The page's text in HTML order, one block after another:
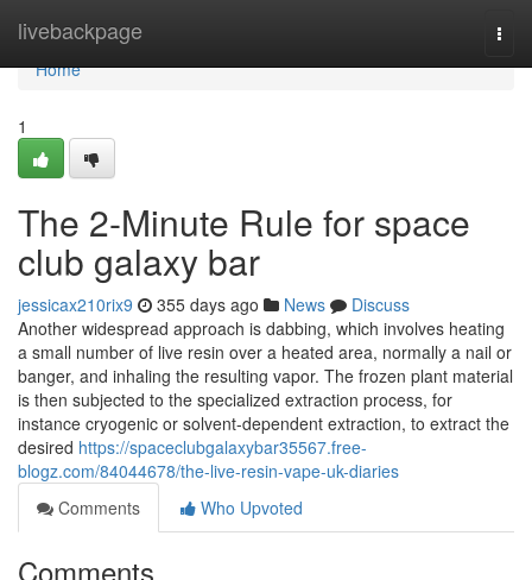
livebackpage
Home
Home
1
The 2-Minute Rule for space
club galaxy bar
jessicax210rix9 355 days ago News
Discuss
Another widespread approach is dabbing, which involves heating
a small number of live resin over a heated area, normally a nail or
banger, and inhaling the resulting vapor. The frozen plant material
is then subjected to the specialized extraction process, for
instance cryogenic or solvent-dependent extraction, to extract the
desired https://spaceclubgalaxybar35567.free-
blogz.com/84044678/the-live-resin-vape-uk-diaries
Comments
Who Upvoted
Comments